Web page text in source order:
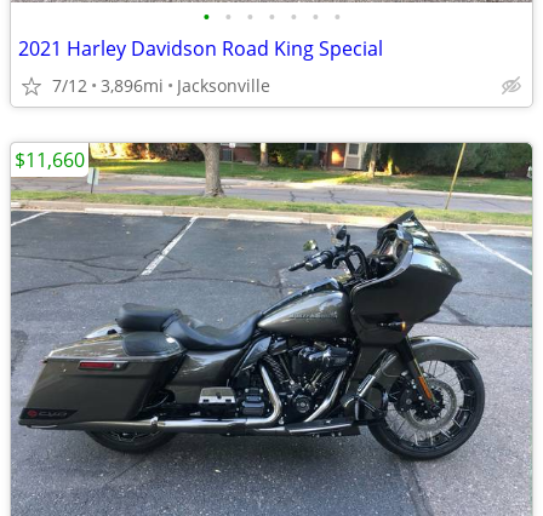
• • • • • • •
2021 Harley Davidson Road King Special
7/12 3,896mi Jacksonville
$11,660